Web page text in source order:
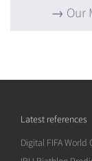
Our
Latest references
Digital FIFA